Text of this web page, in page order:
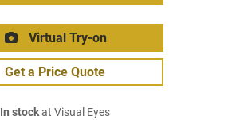
Virtual Try-on
Get a Price Quote
In stockat Visual Eyes